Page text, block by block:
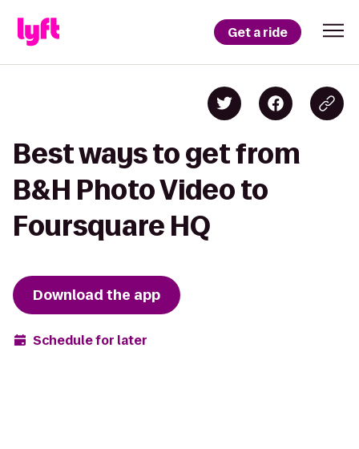
Get a ride
Best ways to get from
B&H Photo Video to
Foursquare HQ
Download the app
Schedule for later